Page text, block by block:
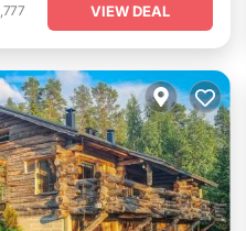
VIEW DEAL